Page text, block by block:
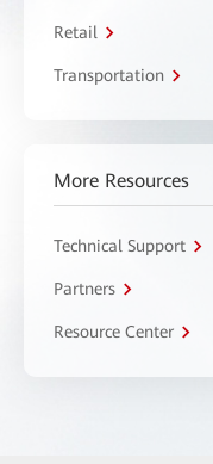
Retail
Transportation
More Resources
Technical Support
Partners
Resource Center